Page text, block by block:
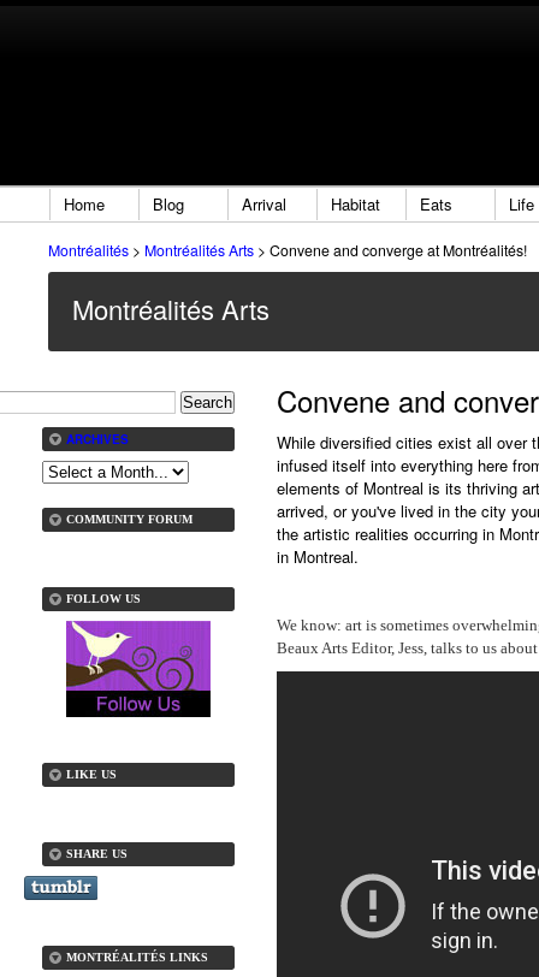
Home Blog Arrival Habitat Eats Life
Montréalités > Montréalités Arts > Convene and converge at Montréalités!
Montréalités Arts
Convene and
While diversified cities exist all over
infused itself into everything here
elements of Montreal is its thriving
arrived, or you've lived in the city
the artistic realities occurring in
in Montreal.
We know: art is sometimes
Beaux Arts Editor, Jess, talks to us
ARCHIVES
COMMUNITY FORUM
FOLLOW US
LIKE US
SHARE US
MONTRÉALITÉS LINKS